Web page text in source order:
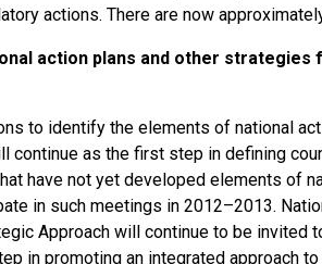
actions. There are now
action plans and other
to identify the elements of national
continue as the first step in defining
have not yet developed elements of
in such meetings in 2012–2013.
Approach will continue to be invited
in promoting an integrated approach